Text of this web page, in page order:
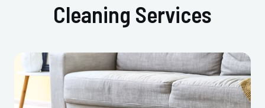
Cleaning Services